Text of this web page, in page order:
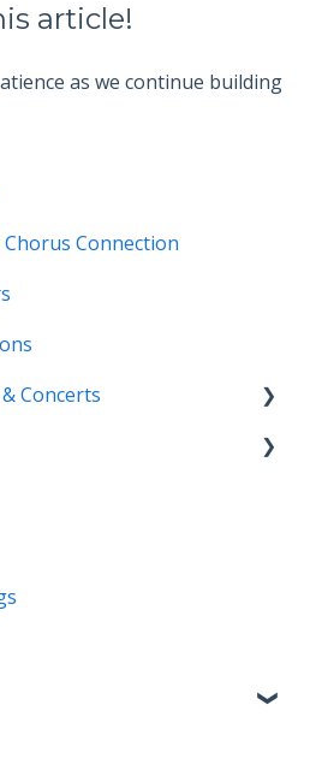
article!
as we continue building
Connection
Concerts